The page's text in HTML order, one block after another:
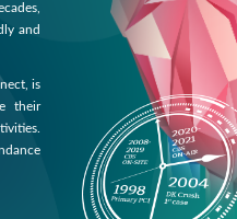
and
is
their